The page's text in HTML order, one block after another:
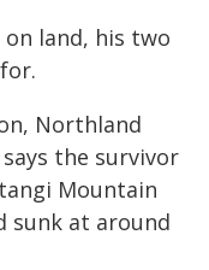
land, his two
Northland
says the survivor
Mountain
sunk at around